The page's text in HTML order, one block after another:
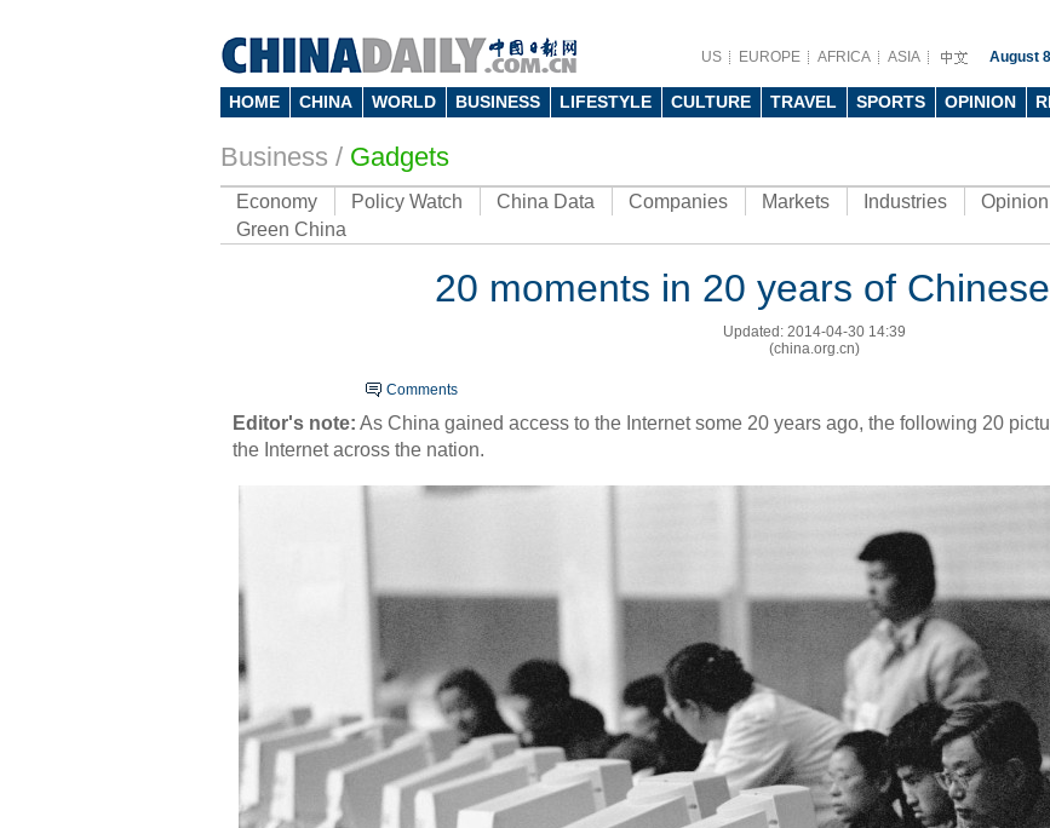
US EUROPE AFRICA ASIA August
HOME CHINA WORLD BUSINESS LIFESTYLE CULTURE TRAVEL SPORTS OPINION
Business / Gadgets
Economy Policy Watch China Data Companies Markets Industries Opinion
Green China
20 moments in 20 years of
Updated: 2014-04-30 14:39
(china.org.cn)
Comments
Ed itor's note: As China gained access to the Internet some 20 years ago, the following 20
the Internet across the nation.